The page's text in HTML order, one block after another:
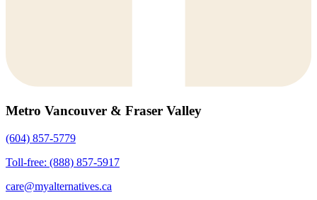
Metro Vancouver & Fraser Valley
(604) 857-5779
Toll-free: (888) 857-5917
care@myalternatives.ca